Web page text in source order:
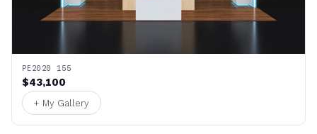
PE2020 155
$43,100
+ My Gallery